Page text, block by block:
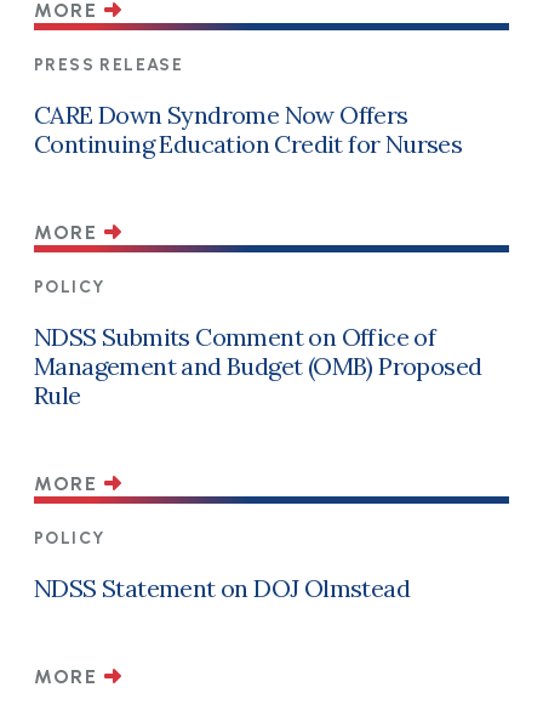
MORE
PRESS RELEASE
CARE Down Syndrome Now Offers
Continuing Education Credit for Nurses
MORE
POLICY
NDSS Submits Comment on Office of
Management and Budget (OMB) Proposed
Rule
MORE
POLICY
NDSS Statement on DOJ Olmstead
MORE